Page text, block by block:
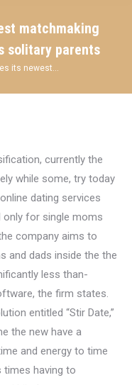
matchmaking
solitary parents
its newest…
currently the
while some, try today
dating services
for single moms
company aims to
and dads inside the the
less than-
the firm states.
entitled “Stir Date,”
the new have a
and energy to time
times having to